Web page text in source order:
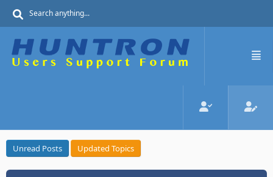
Unread Posts Updated Topics